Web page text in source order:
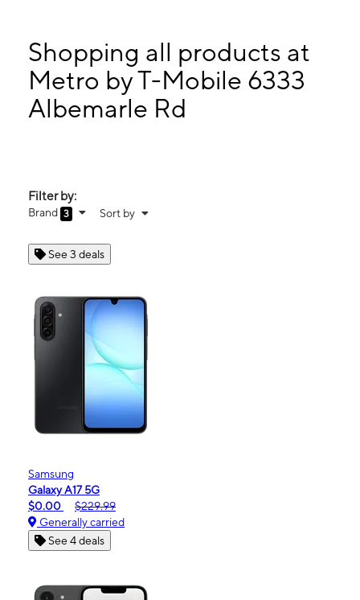
10:30 am - 8:00 pm
Thurs:10:30 am - 8:00 pm
Fri:10:30 am - 8:00 pm
6333 Albemarle Rd Charlotte, NC 28212
Shopping all products at
Metro by T-Mobile 6333
Albemarle Rd
Filter by:
Brand 3 Sort by
See 3 deals
Samsung
Galaxy A17 5G
$0.00
$229.99
Generally carried
See 4 deals